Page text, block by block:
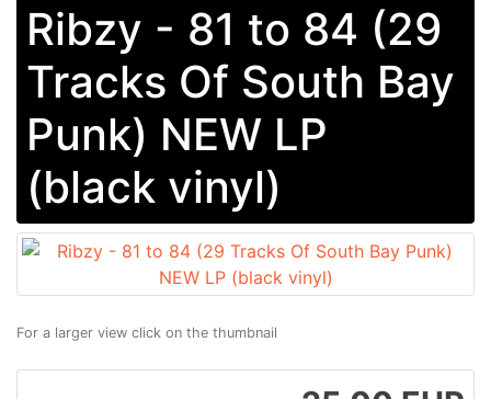
Ribzy - 81 to 84 (29
Tracks Of South Bay
Punk) NEW LP
(black vinyl)
For a larger view click on the thumbnail